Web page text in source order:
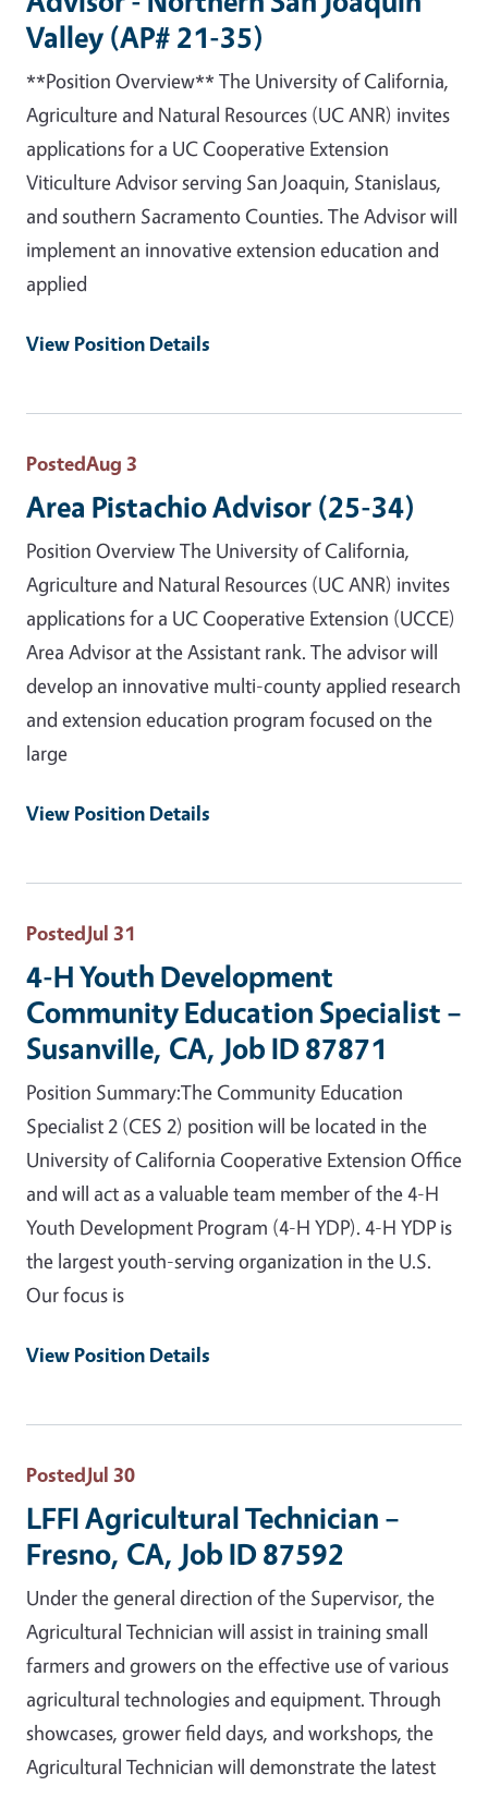
Valley (AP# 21-35)
**Position Overview** The University of California,
Agriculture and Natural Resources (UC ANR) invites
applications for a UC Cooperative Extension
Viticulture Advisor serving San Joaquin, Stanislaus,
and southern Sacramento Counties. The Advisor will
implement an innovative extension education and
applied
View Position Details
PostedAug 3
Area Pistachio Advisor (25-34)
Position Overview The University of California,
Agriculture and Natural Resources (UC ANR) invites
applications for a UC Cooperative Extension (UCCE)
Area Advisor at the Assistant rank. The advisor will
develop an innovative multi-county applied research
and extension education program focused on the
large
View Position Details
PostedJul 31
4-H Youth Development
Community Education Specialist –
Susanville, CA, Job ID 87871
Position Summary:The Community Education
Specialist 2 (CES 2) position will be located in the
University of California Cooperative Extension Office
and will act as a valuable team member of the 4-H
Youth Development Program (4-H YDP). 4-H YDP is
the largest youth-serving organization in the U.S.
Our focus is
View Position Details
PostedJul 30
LFFI Agricultural Technician –
Fresno, CA, Job ID 87592
Under the general direction of the Supervisor, the
Agricultural Technician will assist in training small
farmers and growers on the effective use of various
agricultural technologies and equipment. Through
showcases, grower field days, and workshops, the
Agricultural Technician will demonstrate the latest